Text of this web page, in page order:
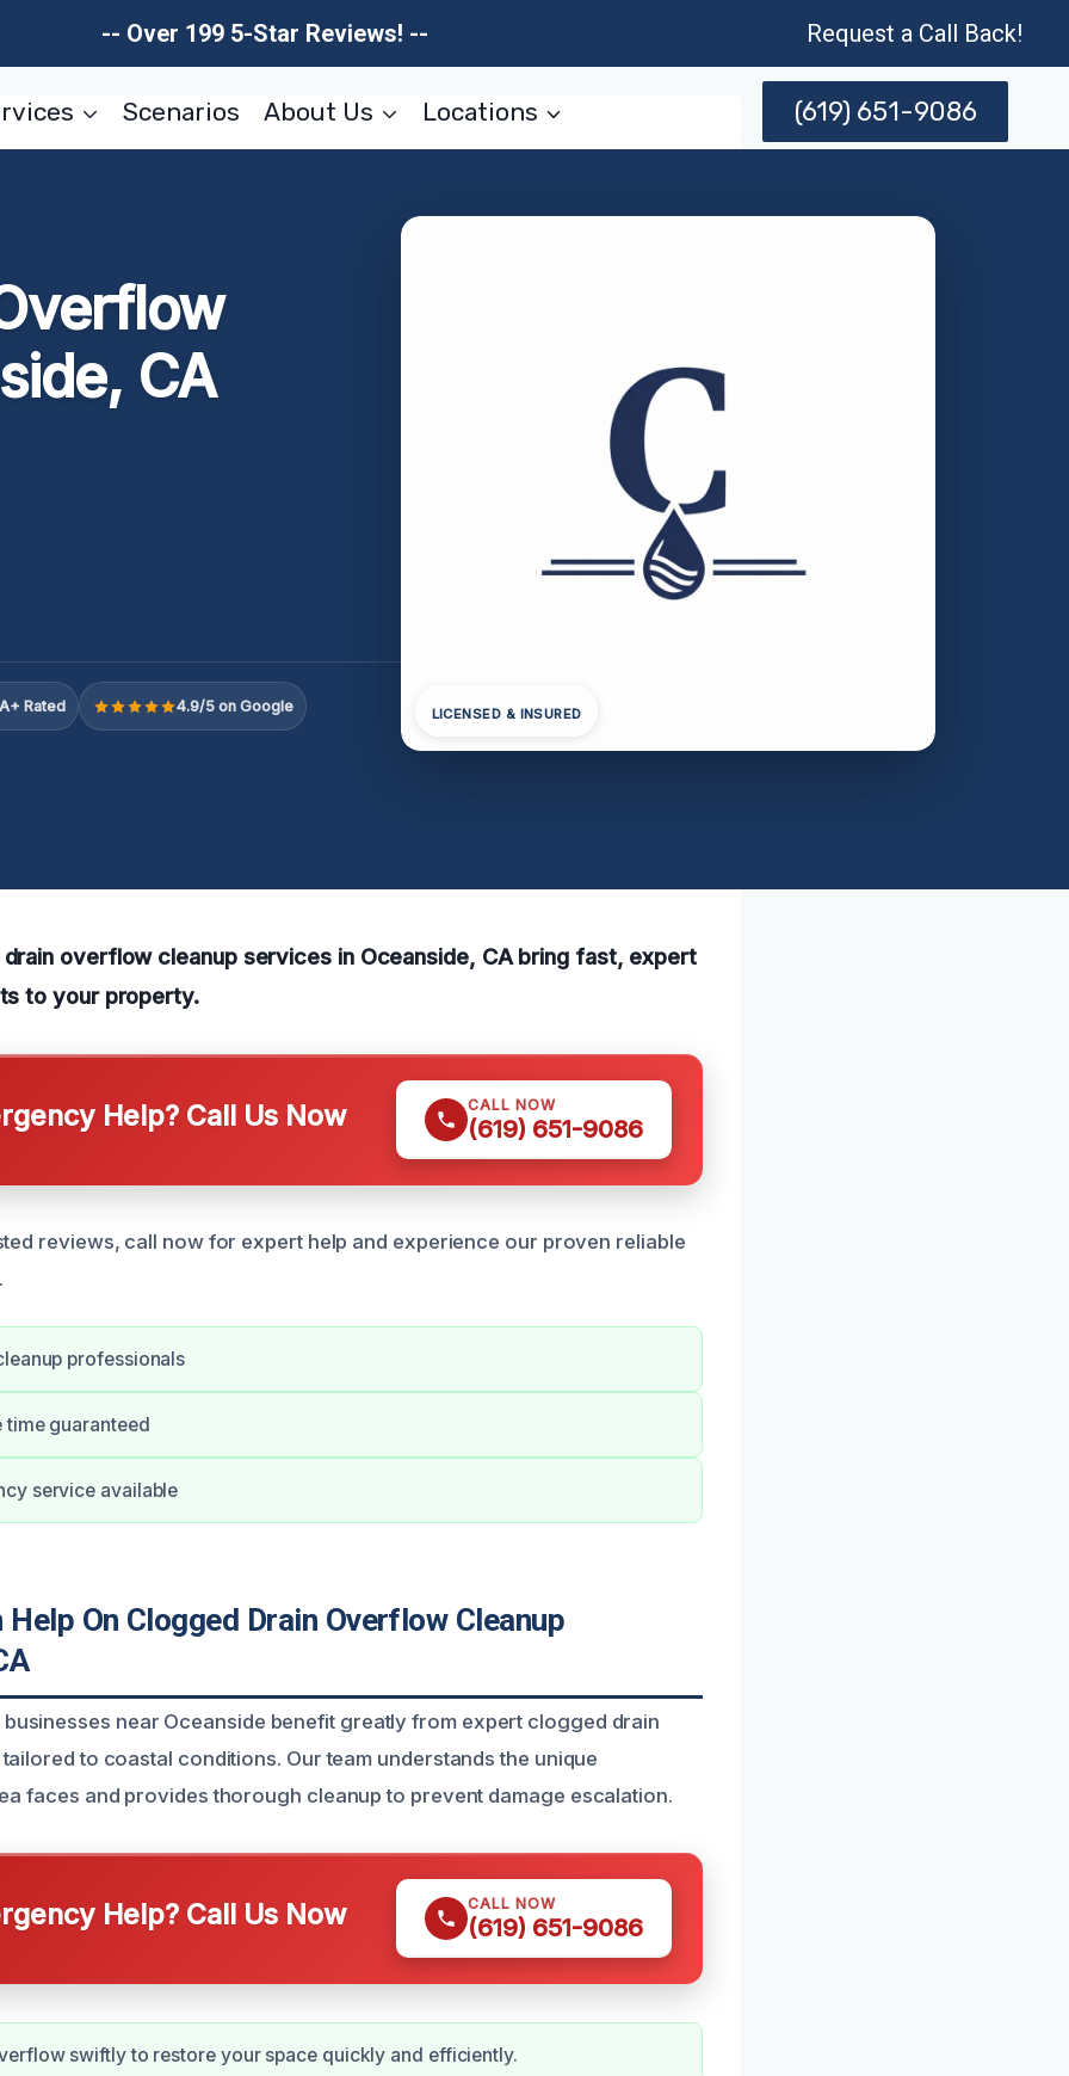
-- Over 199 5-Star Reviews! -- Request a Call Back!
Scenarios About Us Locations (619) 651-9086
CA
Rated 4.9/5 on Google LICENSED & INSURED
drain overflow cleanup services in Oceanside, CA bring fast, expert
to your property.
Help? Call Us Now CALL NOW
(619) 651-9086
reviews, call now for expert help and experience our proven reliable
professionals
time guaranteed
service available
Help On Clogged Drain Overflow Cleanup
near Oceanside benefit greatly from expert clogged drain
to coastal conditions. Our team understands the unique
faces and provides thorough cleanup to prevent damage escalation.
Help? Call Us Now CALL NOW
(619) 651-9086
swiftly to restore your space quickly and efficiently.